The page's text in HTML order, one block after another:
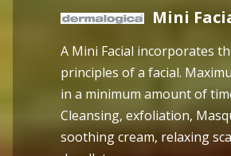
Mini
A Mini Facial incorporates
principles of a facial.
in a minimum amount of
Cleansing, exfoliation,
soothing cream, relaxing